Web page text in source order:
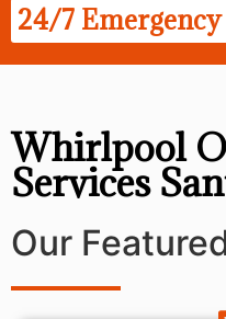
24/7 Emergency
Whirlpool
Services
Our